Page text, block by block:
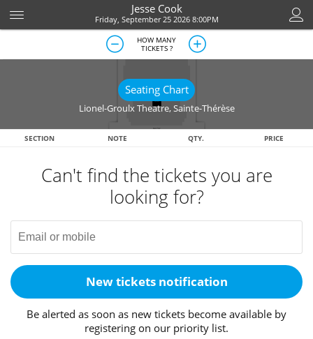
Jesse Cook
Friday, September 25 2026 8:00PM
HOW MANY
TICKETS ?
Seating Chart
Lionel-Groulx Theatre,Sainte-Thérèse
SECTION NOTE QTY. PRICE
Can't find the tickets you are
looking for?
New tickets notification
Be alerted as soon as new tickets become available by
registering on our priority list.